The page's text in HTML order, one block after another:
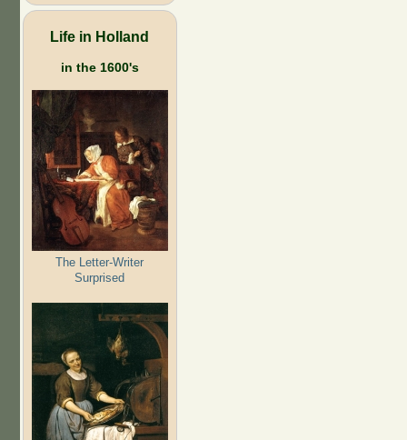
Life in Holland
in the 1600's
The Letter-Writer
Surprised